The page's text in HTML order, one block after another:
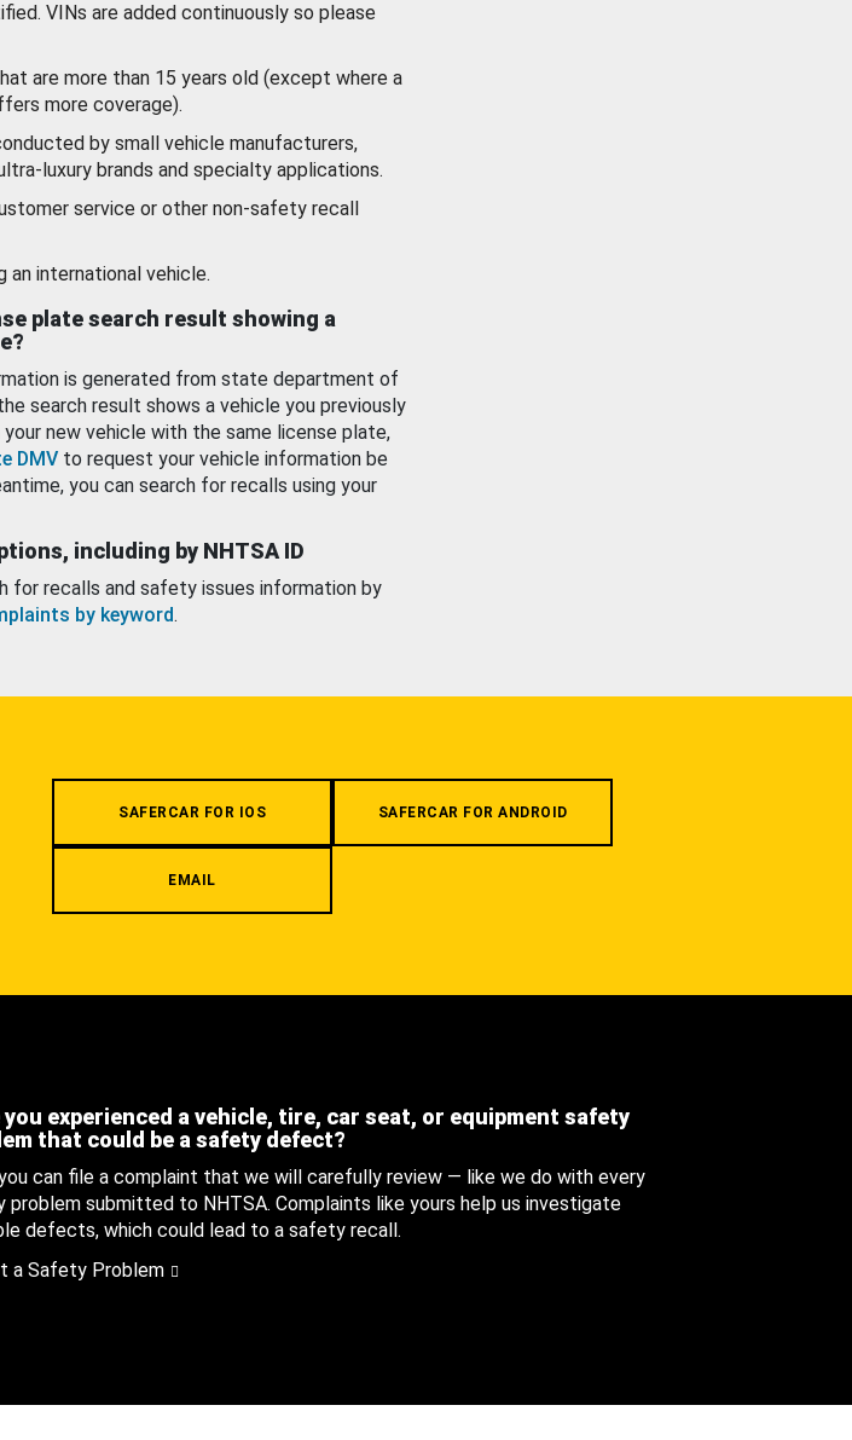
VINs are added continuously so please
are more than 15 years old (except where a
more coverage).
by small vehicle manufacturers,
luxury brands and specialty applications.
service or other non-safety recall
an international vehicle.
plate search result showing a
is generated from state department of
search result shows a vehicle you previously
new vehicle with the same license plate,
DMV to request your vehicle information be
you can search for recalls using your
including by NHTSA ID
for recalls and safety issues information by
by keyword.
SAFERCAR FOR IOS SAFERCAR FOR ANDROID
EMAIL
you experienced a vehicle, tire, car seat, or equipment safety
that could be a safety defect?
can file a complaint that we will carefully review — like we do with every
problem submitted to NHTSA. Complaints like yours help us investigate
defects, which could lead to a safety recall.
a Safety Problem